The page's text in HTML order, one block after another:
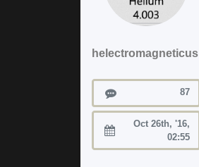
helectromagneticus
Posts 87
Joined:
Oct 26th, '16,
02:55